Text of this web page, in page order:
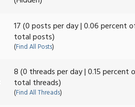
17 (0 posts per day | 0.06 percent
total posts)
(Find All Posts)
8 (0 threads per day | 0.15 percent
total threads)
(Find All Threads)